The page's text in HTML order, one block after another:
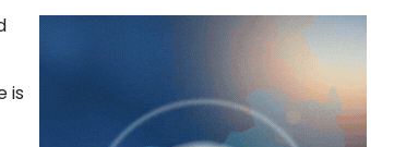
is